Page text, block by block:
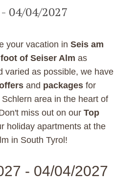
04/04/2027
your vacation in Seis am
of Seiser Alm as
varied as possible, we have
and packagesfor
area in the heart of
miss out on our Top
holiday apartments at the
in South Tyrol!
- 04/04/2027